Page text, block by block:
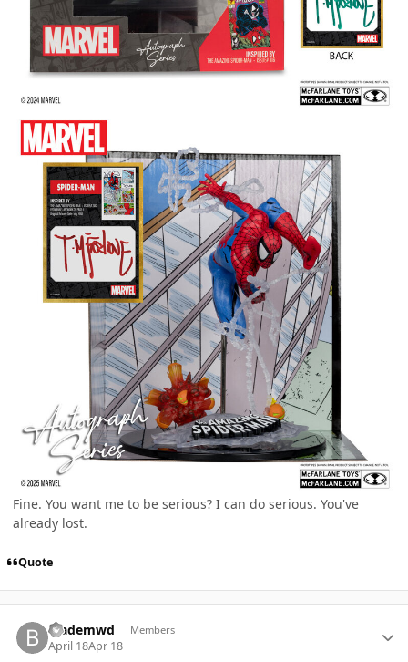
Fine. You want me to be serious? I can do serious. You've
already lost.
Quote
Blademwd Members
April 18Apr 18